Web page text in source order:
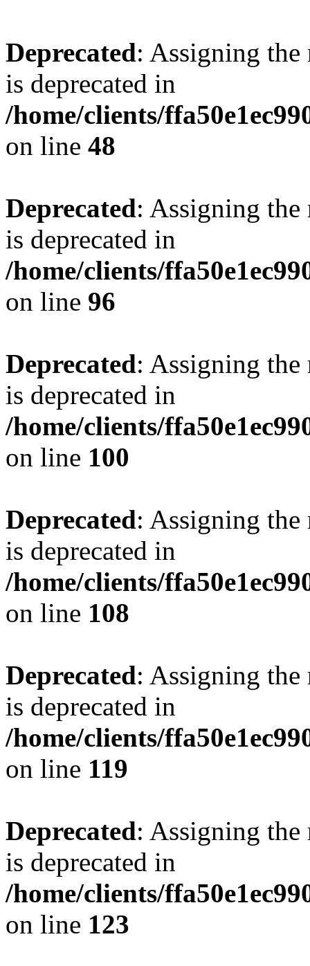
Deprecated: Assigning the
is deprecated in
/home/clients/
on line 48
Deprecated: Assigning the
is deprecated in
/home/clients/
on line 96
Deprecated: Assigning the
is deprecated in
/home/clients/
on line 100
Deprecated: Assigning the
is deprecated in
/home/clients/
on line 108
Deprecated: Assigning the
is deprecated in
/home/clients/
on line 119
Deprecated: Assigning the
is deprecated in
/home/clients/
on line 123